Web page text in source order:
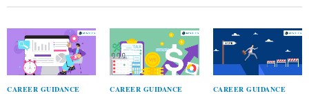
CAREER GUIDANCE CAREER GUIDANCE CAREER GUIDANCE